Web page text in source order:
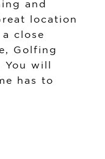
and
location
close
Golfing
You will
has to